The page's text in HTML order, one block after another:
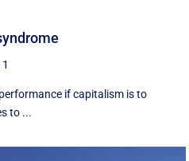
if capitalism is to
to ...